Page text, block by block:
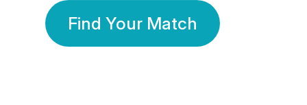
Find Your Match